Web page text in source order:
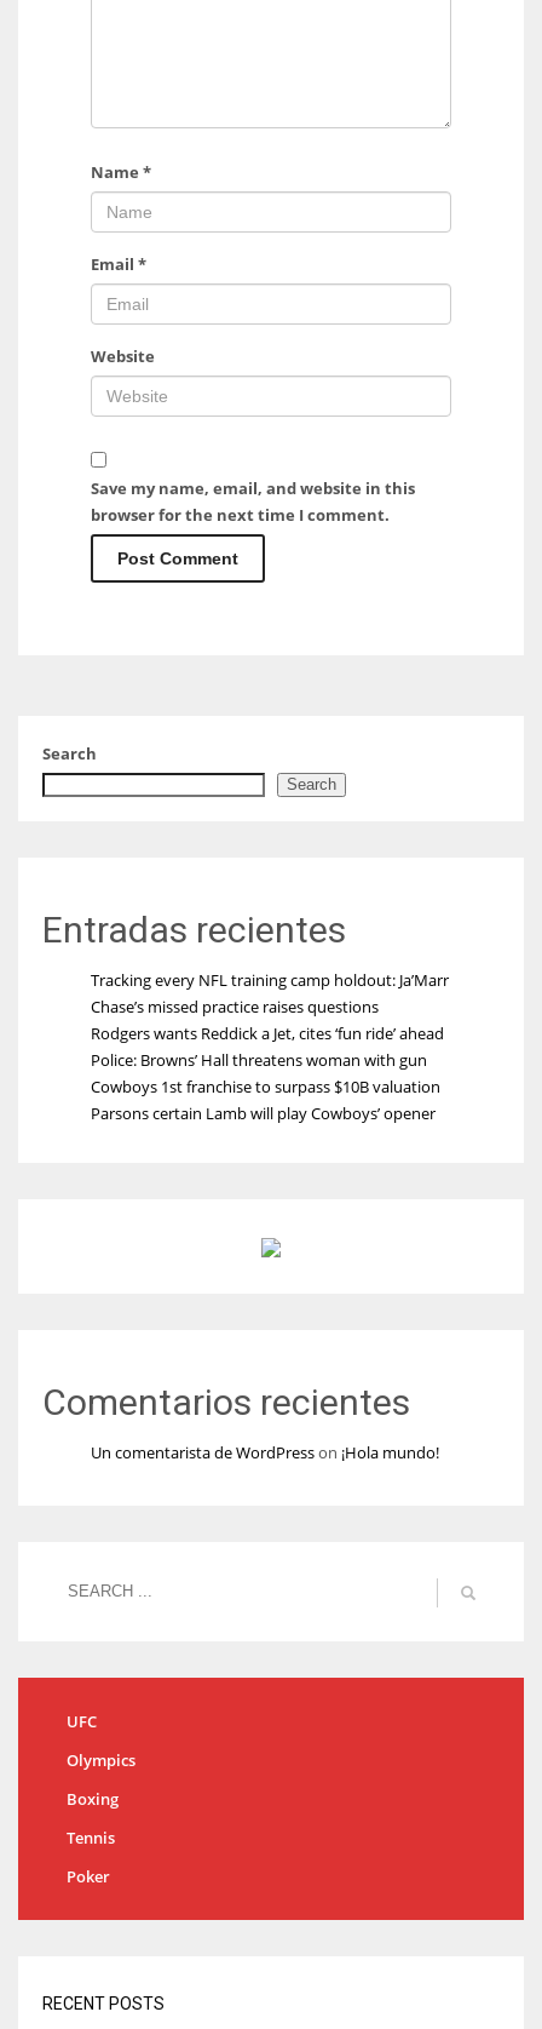
Name *
Email *
Website
Save my name, email, and website in this
browser for the next time I comment.
Search
Search
Entradas recientes
Tracking every NFL training camp holdout: Ja’Marr
Chase’s missed practice raises questions
Rodgers wants Reddick a Jet, cites ‘fun ride’ ahead
Police: Browns’ Hall threatens woman with gun
Cowboys 1st franchise to surpass $10B valuation
Parsons certain Lamb will play Cowboys’ opener
Comentarios recientes
Un comentarista de WordPresson ¡Hola mundo!
UFC
Olympics
Boxing
Tennis
Poker
RECENT POSTS